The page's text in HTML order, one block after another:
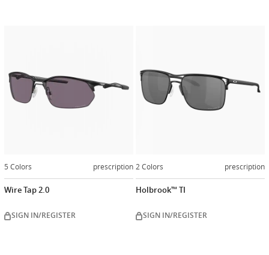
5 Colors prescription
Wire Tap 2.0
SIGN IN/REGISTER
2 Colors prescription
Holbrook™ TI
SIGN IN/REGISTER